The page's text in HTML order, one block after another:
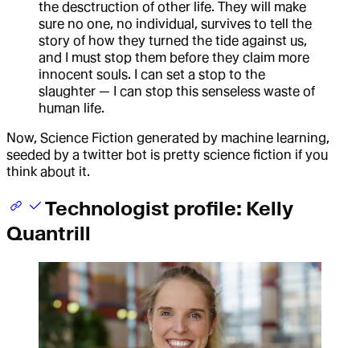
the desctruction of other life. They will make
sure no one, no individual, survives to tell the
story of how they turned the tide against us,
and I must stop them before they claim more
innocent souls. I can set a stop to the
slaughter — I can stop this senseless waste of
human life.
Now, Science Fiction generated by machine learning,
seeded by a twitter bot is pretty science fiction if you
think about it.
Technologist profile: Kelly
Quantrill